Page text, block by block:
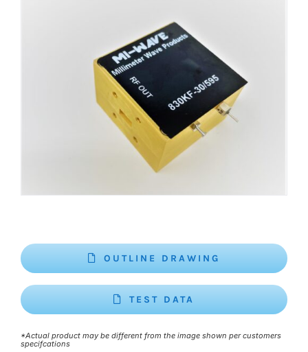
OUTLINE DRAWING
TEST DATA
*Actual product may be different from the image shown per customers
specifcations